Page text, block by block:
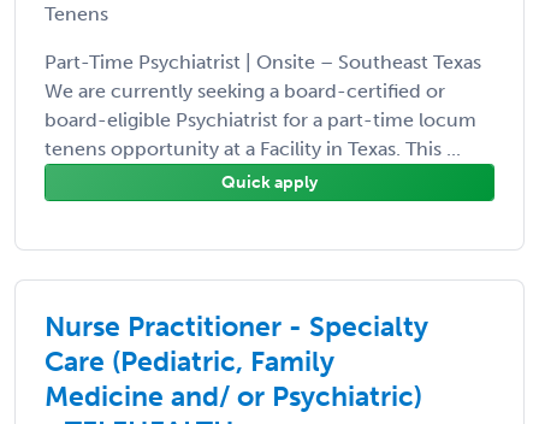
Tenens
Part-Time Psychiatrist | Onsite – Southeast Texas
We are currently seeking a board-certified or
board-eligible Psychiatrist for a part-time locum
tenens opportunity at a Facility in Texas. This ...
Quick apply
Nurse Practitioner - Specialty
Care (Pediatric, Family
Medicine and/ or Psychiatric)